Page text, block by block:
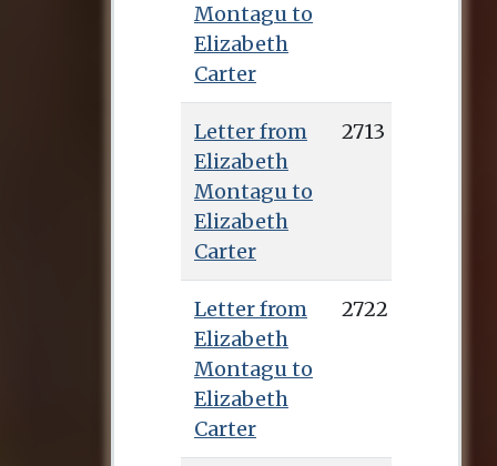
Montagu to
Elizabeth
Carter
Letter from
Elizabeth
Montagu to
Elizabeth
Carter
2713
Letter from
Elizabeth
Montagu to
Elizabeth
Carter
2722